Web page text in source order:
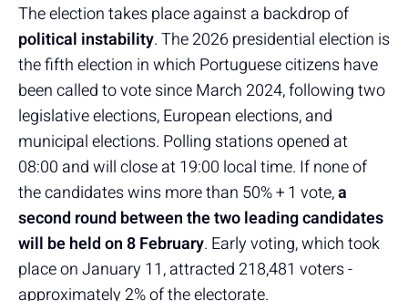
The election takes place against a backdrop of
political instability. The 2026 presidential election is
the fifth election in which Portuguese citizens have
been called to vote since March 2024, following two
legislative elections, European elections, and
municipal elections. Polling stations opened at
08:00 and will close at 19:00 local time. If none of
the candidates wins more than 50% + 1 vote,a
second round between the two leading candidates
will be held on 8 February. Early voting, which took
place on January 11, attracted 218,481 voters -
approximately 2% of the electorate.